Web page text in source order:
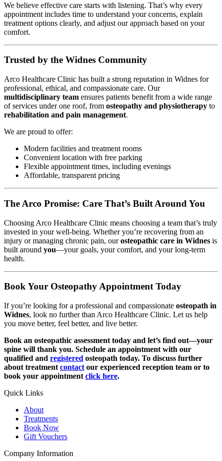
We believe effective care starts with listening. That’s why every
appointment includes time to understand your concerns, explain
treatment options clearly, and adjust our approach based on your
comfort.
Trusted by the Widnes Community
Arco Healthcare Clinic has built a strong reputation in Widnes for
professional, ethical, and compassionate care. Our
multidisciplinary team ensures patients benefit from a wide range
of services under one roof, from osteopathy and physiotherapy to
rehabilitation and pain management.
We are proud to offer:
Modern facilities and treatment rooms
Convenient location with free parking
Flexible appointment times, including evenings
Affordable, transparent pricing
The Arco Promise: Care That’s Built Around You
Choosing Arco Healthcare Clinic means choosing a team that’s truly
invested in your well-being. Whether you’re recovering from an
injury or managing chronic pain, ourosteopathic care in Widnes is
built around you—your goals, your comfort, and your long-term
health.
Book Your Osteopathy Appointment Today
If you’re looking for a professional and compassionate osteopath in
Widnes, look no further than Arco Healthcare Clinic. Let us help
you move better, feel better, and live better.
Book an osteopathic assessment today and let’s find out—your
spine will thank you. Schedule an appointment with our
qualified and registered osteopath today. To discuss further
about treatment contact our experienced reception team or to
book your appointment click here.
Quick Links
About
Treatments
Book Now
Gift Vouchers
Company Information